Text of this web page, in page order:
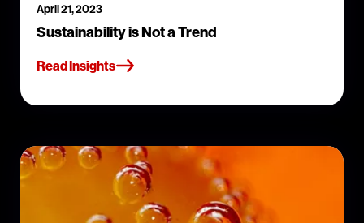
April 21, 2023
Sustainability is Not a Trend
Read Insights